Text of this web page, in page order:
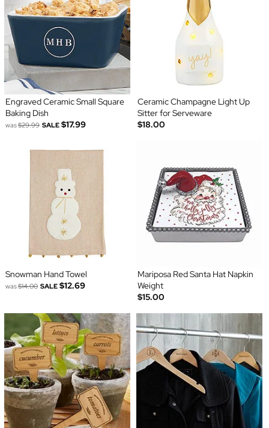
Engraved Ceramic Small Square
Baking Dish
was$29.99 SALE $17.99
Ceramic Champagne Light Up
Sitter for Serveware
$18.00
Snowman Hand Towel
was$14.00 SALE $12.69
Mariposa Red Santa Hat Napkin
Weight
$15.00